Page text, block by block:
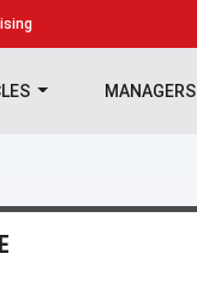
MANAGERS